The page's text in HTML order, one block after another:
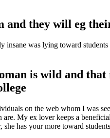
and they will eg
was lying toward
is wild and
on the web whom I was
My ex lover keeps a
has your more toward